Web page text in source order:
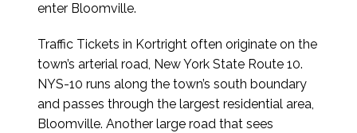
enter Bloomville.
Traffic Tickets in Kortright often originate on the
town’s arterial road, New York State Route 10.
NYS-10 runs along the town’s south boundary
and passes through the largest residential area,
Bloomville. Another large road that sees